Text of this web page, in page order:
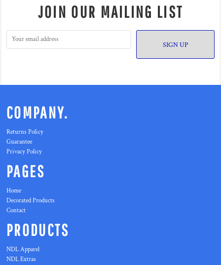
JOIN OUR MAILING LIST
SIGN UP
COMPANY.
Returns Policy
Guarantee
Privacy Policy
PAGES
Home
Decorated Products
Contact
PRODUCTS
NDL Apparel
NDL Extras